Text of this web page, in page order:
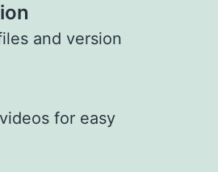
and version
for easy